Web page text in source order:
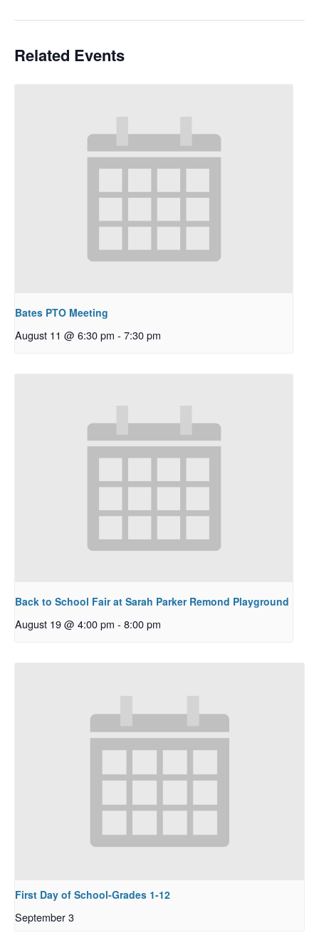
Related Events
Bates PTO Meeting
August 11 @ 6:30 pm - 7:30 pm
Back to School Fair at Sarah Parker Remond Playground
August 19 @ 4:00 pm - 8:00 pm
First Day of School-Grades 1-12
September 3